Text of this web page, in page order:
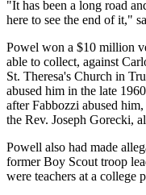
"It has been a long road
here to see the end of it,"
Powel won a $10 million
able to collect, against
St. Theresa's Church in
abused him in the late
after Fabbozzi abused
the Rev. Joseph Gorecki,
Powell also had made
former Boy Scout troop
were teachers at a college